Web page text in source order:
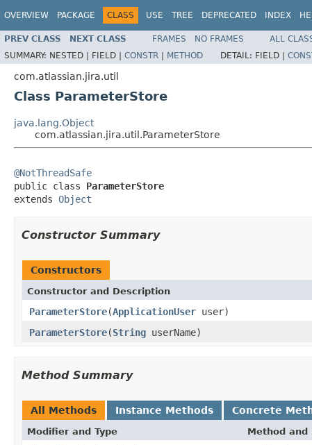
OVERVIEW PACKAGE CLASS USE TREE DEPRECATED INDEX
PREV CLASS NEXT CLASS FRAMES NO FRAMES
ALL
SUMMARY: NESTED | FIELD | CONSTR | METHOD DETAIL: FIELD |
com.atlassian.jira.util
Class ParameterStore
java.lang.Object
com.atlassian.jira.util.ParameterStore
@NotThreadSafe
public class ParameterStore
extends Object
Constructor Summary
Constructors
Constructor and Description
ParameterStore(ApplicationUser user)
ParameterStore(String userName)
Method Summary
All Methods Instance Methods Concrete
Modifier and Type Method and